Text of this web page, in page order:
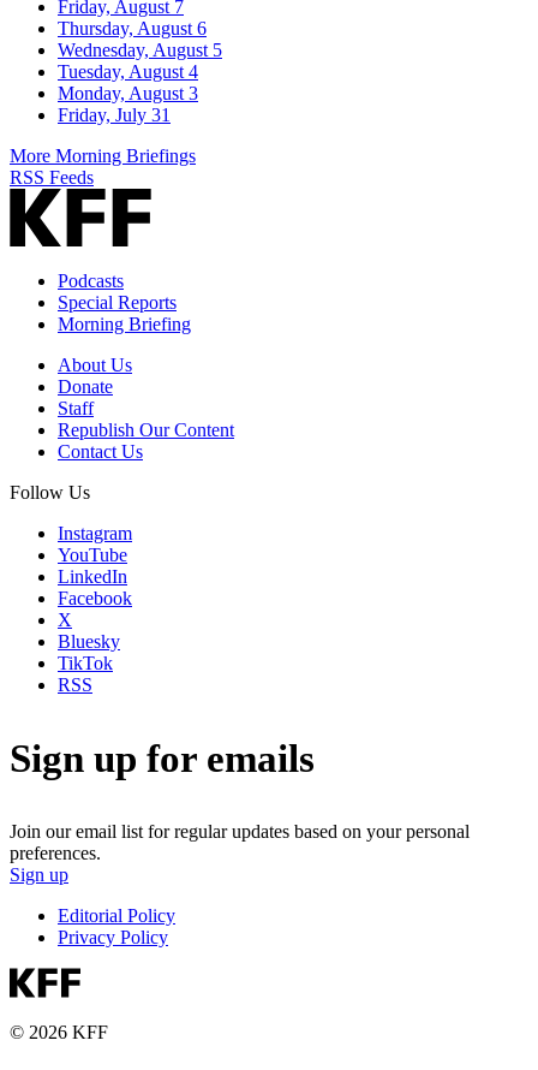
Friday, August 7
Thursday, August 6
Wednesday, August 5
Tuesday, August 4
Monday, August 3
Friday, July 31
More Morning Briefings
RSS Feeds
Podcasts
Special Reports
Morning Briefing
About Us
Donate
Staff
Republish Our Content
Contact Us
Follow Us
Instagram
YouTube
LinkedIn
Facebook
X
Bluesky
TikTok
RSS
Sign up for emails
Join our email list for regular updates based on your personal
preferences.
Sign up
Editorial Policy
Privacy Policy
© 2026 KFF